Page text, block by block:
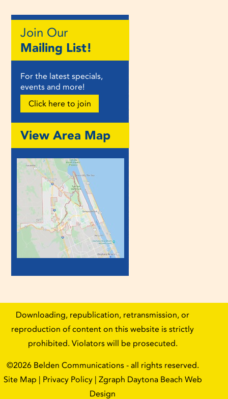
Join Our
Mailing List!
For the latest specials,
events and more!
Click here to join
View Area Map
Downloading, republication, retransmission, or
reproduction of content on this website is strictly
prohibited. Violators will be prosecuted.
©2026 Belden Communications - all rights reserved.
Site Map | Privacy Policy| Zgraph Daytona Beach Web
Design